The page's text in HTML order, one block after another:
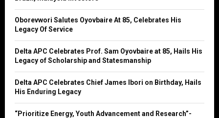
Oborevwori Salutes Oyovbaire At 85, Celebrates His
Legacy Of Service
Delta APC Celebrates Prof. Sam Oyovbaire at 85, Hails His
Legacy of Scholarship and Statesmanship
Delta APC Celebrates Chief James Ibori on Birthday, Hails
His Enduring Legacy
“Prioritize Energy, Youth Advancement and Research”-